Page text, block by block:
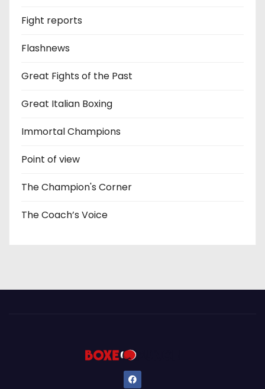
Fight reports
Flashnews
Great Fights of the Past
Great Italian Boxing
Immortal Champions
Point of view
The Champion's Corner
The Coach’s Voice